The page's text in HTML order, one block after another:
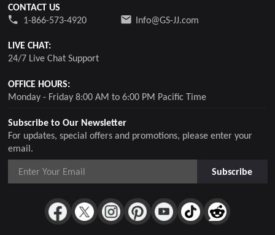
Subscribe to Our Newsletter
For updates, special offers and promotions, please enter your
email.
Subscribe
CONTACT US
1-866-573-4920
Info@GS-JJ.com
LIVE CHAT:
24/7 Live Chat Support
OFFICE HOURS:
Monday - Friday 8:00 AM to 6:00 PM Pacific Time